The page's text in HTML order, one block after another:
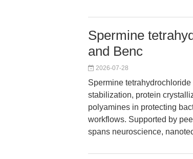
Spermine
and Benc
2026-07-28
Spermine
stabilization, protein
polyamines in protecting
workflows. Supported by
spans neuroscience,